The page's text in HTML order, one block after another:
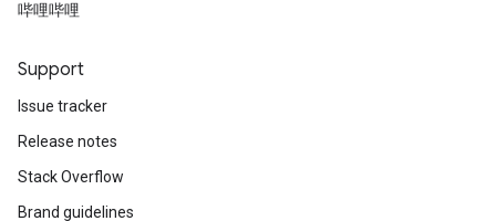
哔哩哔哩
Support
Issue tracker
Release notes
Stack Overflow
Brand guidelines